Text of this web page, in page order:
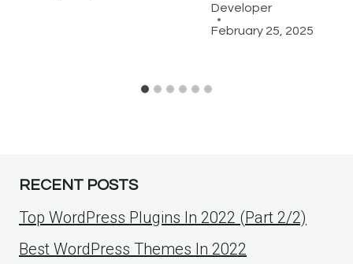
Developer
February 25, 2025
RECENT POSTS
Top WordPress Plugins In 2022 (Part 2/2)
Best WordPress Themes In 2022